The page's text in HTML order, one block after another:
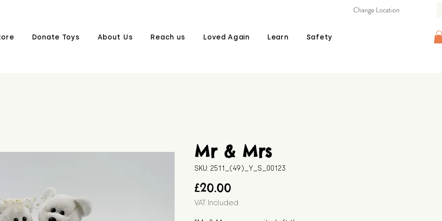
Donate Toys About Us Reach us Loved Again Learn Safety
Change Location
Mr & Mrs
SKU: 2511_(49)_Y_S_00123
£20.00
VAT Included